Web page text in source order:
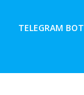
TELEGRAM BOT